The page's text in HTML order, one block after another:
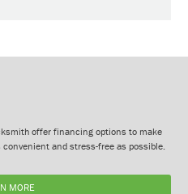
offer financing options to make
and stress-free as possible.
MORE